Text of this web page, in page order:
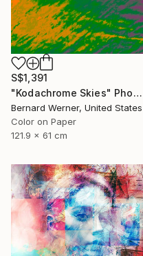
S$1,391
"Kodachrome Skies" Photograph
Bernard Werner, United States
Color on Paper
121.9 x 61 cm